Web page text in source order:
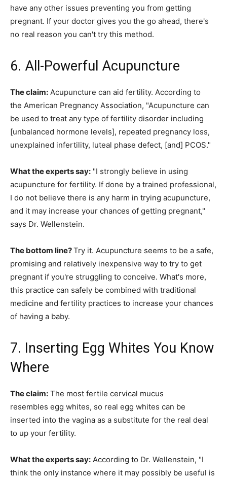
have any other issues preventing you from getting
pregnant. If your doctor gives you the go ahead, there's
no real reason you can't try this method.
6. All-Powerful Acupuncture
The claim: Acupuncture can aid fertility. According to
the American Pregnancy Association, "Acupuncture can
be used to treat any type of fertility disorder including
[unbalanced hormone levels], repeated pregnancy loss,
unexplained infertility, luteal phase defect, [and] PCOS."
What the experts say: "I strongly believe in using
acupuncture for fertility. If done by a trained professional,
I do not believe there is any harm in trying acupuncture,
and it may increase your chances of getting pregnant,"
says Dr. Wellenstein.
The bottom line?Try it. Acupuncture seems to be a safe,
promising and relatively inexpensive way to try to get
pregnant if you're struggling to conceive. What's more,
this practice can safely be combined with traditional
medicine and fertility practices to increase your chances
of having a baby.
7. Inserting Egg Whites You Know
Where
The claim: The most fertile cervical mucus
resembles egg whites, so real egg whites can be
inserted into the vagina as a substitute for the real deal
to up your fertility.
What the experts say: According to Dr. Wellenstein, "I
think the only instance where it may possibly be useful is